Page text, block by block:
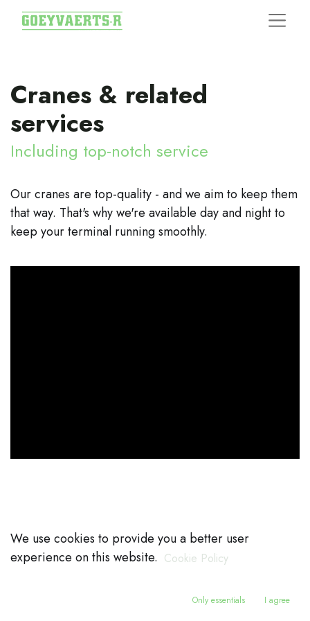
Cranes & related
services
Including top-notch service
Our cranes are top-quality - and we aim to keep them
that way. That's why we're available day and night to
keep your terminal running smoothly.
We use cookies to provide you a better user
experience on this website. Cookie Policy
Only essentials I agree